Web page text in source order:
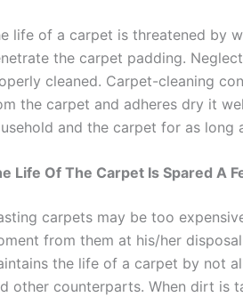
life of a carpet is threatened by
the carpet padding.
cleaned. Carpet-cleaning
the carpet and adheres dry it
and the carpet for as long
Life Of The Carpet Is Spared A
carpets may be too
from them at his/her
the life of a carpet by not
other counterparts. When dirt is